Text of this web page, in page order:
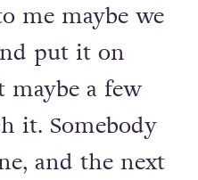
me maybe we
put it on
a few
it. Somebody
and the next